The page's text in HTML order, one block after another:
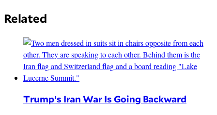
Related
Trump’s Iran War Is Going Backward